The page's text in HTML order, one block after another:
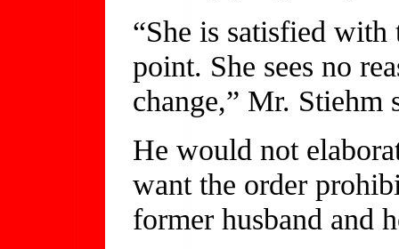
“She is satisfied
point. She sees no
change,” Mr. Stiehm
He would not
want the order
former husband and